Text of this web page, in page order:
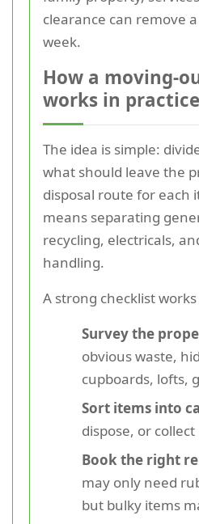
clearance can remove
week.
How a moving-
works in practice
The idea is simple:
what should leave the
disposal route for each
means separating
recycling, electricals,
handling.
A strong checklist
Survey the
obvious waste,
cupboards, lofts,
Sort items into
dispose, or
Book the right
may only need
but bulky items